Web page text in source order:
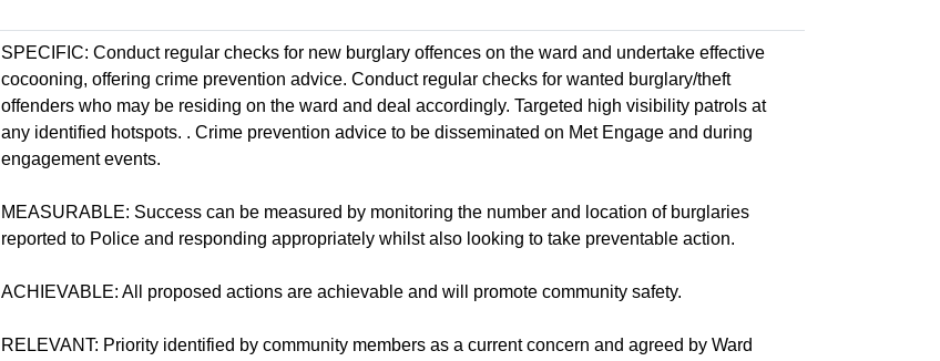
SPECIFIC: Conduct regular checks for new burglary offences on the ward and undertake effective
cocooning, offering crime prevention advice. Conduct regular checks for wanted burglary/theft
offenders who may be residing on the ward and deal accordingly. Targeted high visibility patrols at
any identified hotspots. . Crime prevention advice to be disseminated on Met Engage and during
engagement events.
MEASURABLE: Success can be measured by monitoring the number and location of burglaries
reported to Police and responding appropriately whilst also looking to take preventable action.
ACHIEVABLE: All proposed actions are achievable and will promote community safety.
RELEVANT: Priority identified by community members as a current concern and agreed by Ward